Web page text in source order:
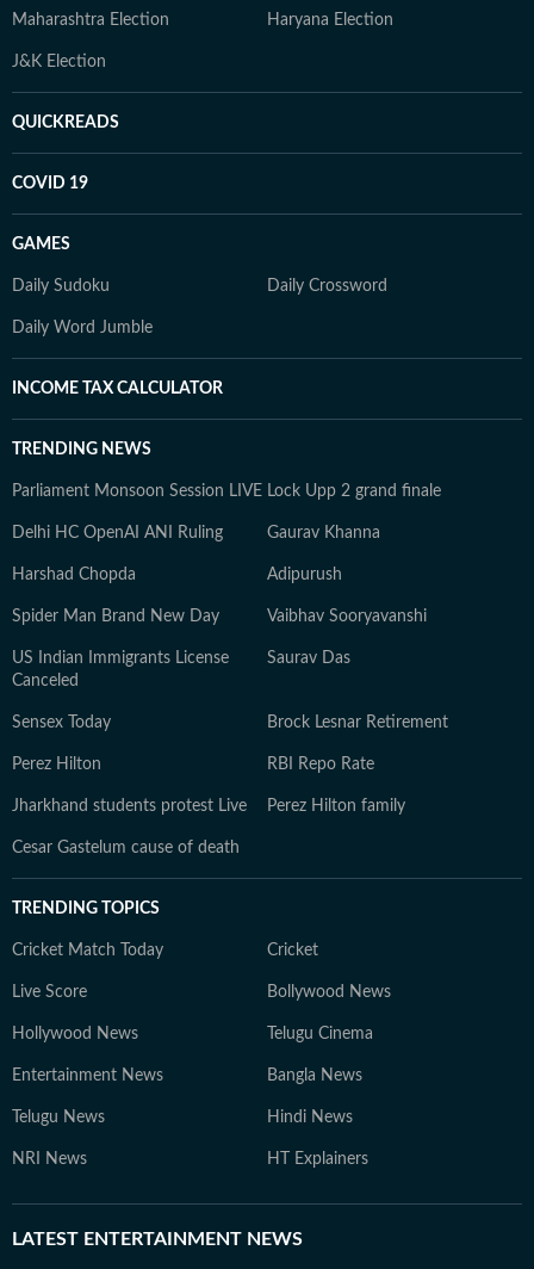
Maharashtra Election Haryana Election
J&K Election
QUICKREADS
COVID 19
GAMES
Daily Sudoku Daily Crossword
Daily Word Jumble
INCOME TAX CALCULATOR
TRENDING NEWS
Parliament Monsoon Session LIVE Lock Upp 2 grand finale
Delhi HC OpenAI ANI Ruling Gaurav Khanna
Harshad Chopda Adipurush
Spider Man Brand New Day Vaibhav Sooryavanshi
US Indian Immigrants License
Canceled
Saurav Das
Sensex Today Brock Lesnar Retirement
Perez Hilton RBI Repo Rate
Jharkhand students protest Live Perez Hilton family
Cesar Gastelum cause of death
TRENDING TOPICS
Cricket Match Today Cricket
Live Score Bollywood News
Hollywood News Telugu Cinema
Entertainment News Bangla News
Telugu News Hindi News
NRI News HT Explainers
LATEST ENTERTAINMENT NEWS